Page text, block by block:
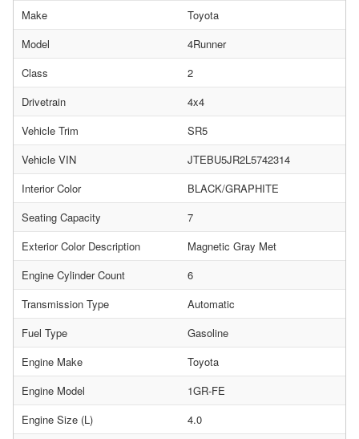
Make
Toyota
Model
4Runner
Class
2
Drivetrain
4x4
Vehicle Trim
SR5
Vehicle VIN
JTEBU5JR2L5742314
Interior Color
BLACK/GRAPHITE
Seating Capacity
7
Exterior Color Description
Magnetic Gray Met
Engine Cylinder Count
6
Transmission Type
Automatic
Fuel Type
Gasoline
Engine Make
Toyota
Engine Model
1GR-FE
Engine Size (L)
4.0